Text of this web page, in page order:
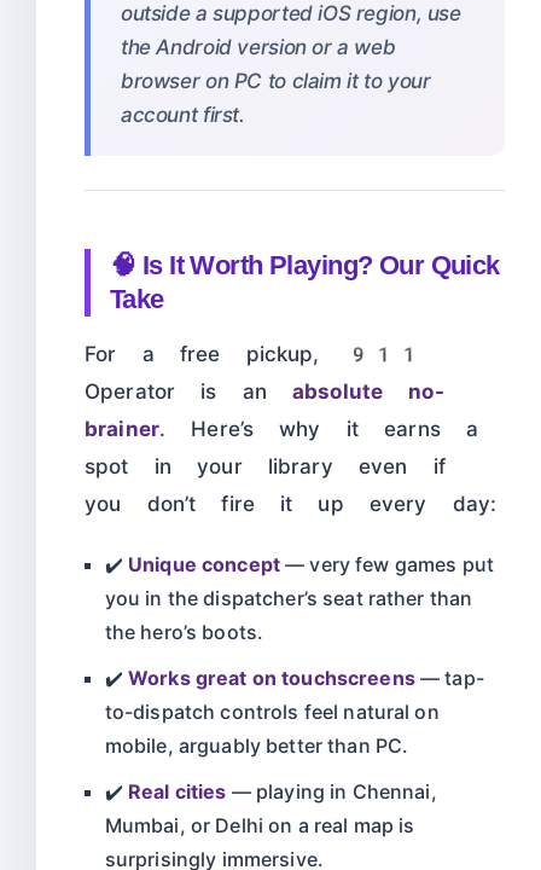
outside a supported iOS region, use
the Android version or a web
browser on PC to claim it to your
account first.
🧠 Is It Worth Playing? Our Quick
Take
For a free pickup, 911
Operator is anabsolute no-
brainer. Here’s why it earns a
spot in your library even if
you don’t fire it up every day:
✔️ Unique concept — very few games put
you in the dispatcher’s seat rather than
the hero’s boots.
✔️Works great on touchscreens— tap-
to-dispatch controls feel natural on
mobile, arguably better than PC.
✔️ Real cities — playing in Chennai,
Mumbai, or Delhi on a real map is
surprisingly immersive.